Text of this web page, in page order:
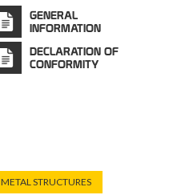
GENERAL
INFORMATION
DECLARATION OF
CONFORMITY
METAL STRUCTURES